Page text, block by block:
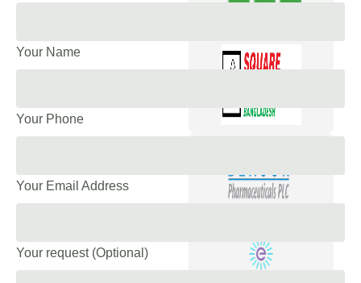
Your Name
Your Phone
Your Email Address
Your request (Optional)